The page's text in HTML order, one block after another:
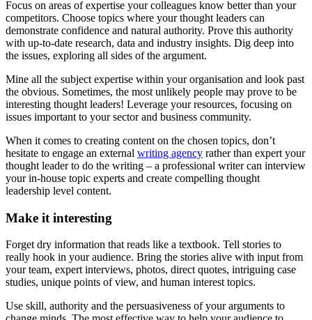
Focus on areas of expertise your colleagues know better than your
competitors. Choose topics where your thought leaders can
demonstrate confidence and natural authority. Prove this authority
with up-to-date research, data and industry insights. Dig deep into
the issues, exploring all sides of the argument.
Mine all the subject expertise within your organisation and look past
the obvious. Sometimes, the most unlikely people may prove to be
interesting thought leaders! Leverage your resources, focusing on
issues important to your sector and business community.
When it comes to creating content on the chosen topics, don’t
hesitate to engage an external writing agency rather than expert your
thought leader to do the writing – a professional writer can interview
your in-house topic experts and create compelling thought
leadership level content.
Make it interesting
Forget dry information that reads like a textbook. Tell stories to
really hook in your audience. Bring the stories alive with input from
your team, expert interviews, photos, direct quotes, intriguing case
studies, unique points of view, and human interest topics.
Use skill, authority and the persuasiveness of your arguments to